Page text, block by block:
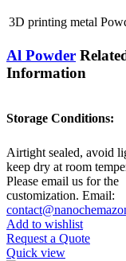
3D printing metal
Al Powder
Information
Storage Conditions:
Airtight sealed, avoid
keep dry at room
Please email us for the
customization. Email:
Add to wishlist
Request a Quote
Quick view